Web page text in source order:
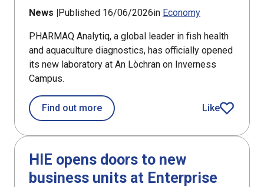
News |Published 16/06/2026in Economy
PHARMAQ Analytiq, a global leader in fish health
and aquaculture diagnostics, has officially opened
its new laboratory at An Lòchran on Inverness
Campus.
Find out moreabout PHARMAQ Analytiq opens
Like
article
HIE opens doors to new
business units at Enterprise